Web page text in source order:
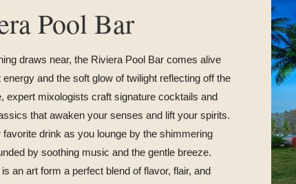
Pool Bar
draws near, the Riviera Pool Bar comes alive
energy and the soft glow of twilight reflecting off the
expert mixologists craft signature cocktails and
that awaken your senses and lift your spirits.
favorite drink as you lounge by the shimmering
by soothing music and the gentle breeze.
an art form a perfect blend of flavor, flair, and